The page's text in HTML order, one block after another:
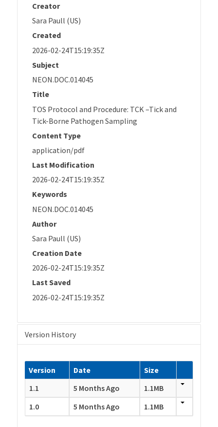
Creator
Sara Paull (US)
Created
2026-02-24T15:19:35Z
Subject
NEON.DOC.014045
Title
TOS Protocol and Procedure: TCK –Tick and
Tick-Borne Pathogen Sampling
Content Type
application/pdf
Last Modification
2026-02-24T15:19:35Z
Keywords
NEON.DOC.014045
Author
Sara Paull (US)
Creation Date
2026-02-24T15:19:35Z
Last Saved
2026-02-24T15:19:35Z
Version History
Version Date
Size
1.1
5 Months Ago
1.1MB
1.0
5 Months Ago 1.1MB